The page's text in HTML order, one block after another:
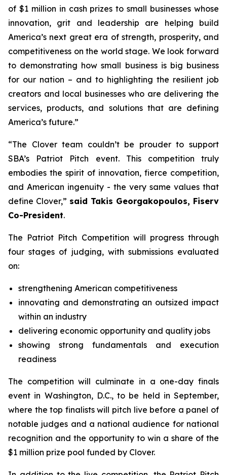
of $1 million in cash prizes to small businesses whose
innovation, grit and leadership are helping build
America’s next great era of strength, prosperity, and
competitiveness on the world stage. We look forward
to demonstrating how small business is big business
for our nation – and to highlighting the resilient job
creators and local businesses who are delivering the
services, products, and solutions that are defining
America’s future.”
“The Clover team couldn’t be prouder to support
SBA’s Patriot Pitch event. This competition truly
embodies the spirit of innovation, fierce competition,
and American ingenuity - the very same values that
define Clover,” said Takis Georgakopoulos, Fiserv
Co-President.
The Patriot Pitch Competition will progress through
four stages of judging, with submissions evaluated
on:
strengthening American competitiveness
innovating and demonstrating an outsized impact
within an industry
delivering economic opportunity and quality jobs
showing strong fundamentals and execution
readiness
The competition will culminate in a one-day finals
event in Washington, D.C., to be held in September,
where the top finalists will pitch live before a panel of
notable judges and a national audience for national
recognition and the opportunity to win a share of the
$1 million prize pool funded by Clover.